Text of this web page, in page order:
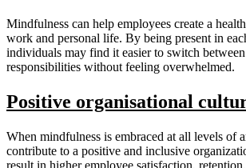
Mindfulness can help employees create a
work and personal life. By being present in
individuals may find it easier to switch
responsibilities without feeling overwhelmed.
Positive organisational
When mindfulness is embraced at all levels of
contribute to a positive and inclusive
result in higher employee satisfaction,